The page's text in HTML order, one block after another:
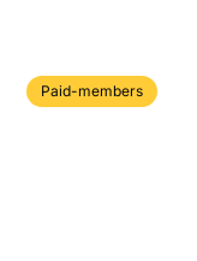
Paid-members